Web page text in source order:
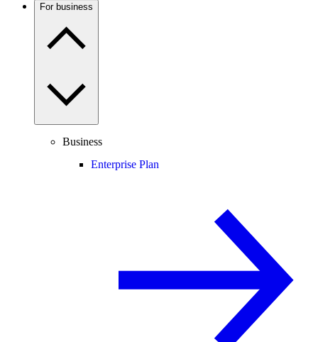
For business
Business
Enterprise Plan